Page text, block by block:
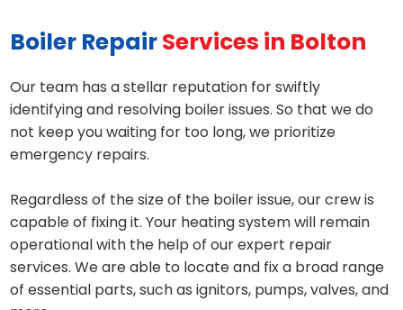
Boiler RepairServices in Bolton
Our team has a stellar reputation for swiftly
identifying and resolving boiler issues. So that we do
not keep you waiting for too long, we prioritize
emergency repairs.
Regardless of the size of the boiler issue, our crew is
capable of fixing it. Your heating system will remain
operational with the help of our expert repair
services. We are able to locate and fix a broad range
of essential parts, such as ignitors, pumps, valves, and